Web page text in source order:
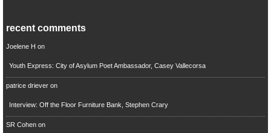
recent comments
Joelene H on
Youth Express: City of Asylum Poet Ambassador, Casey Vallecorsa
patrice drieveron
Interview: Off the Floor Furniture Bank, Stephen Crary
SR Cohenon